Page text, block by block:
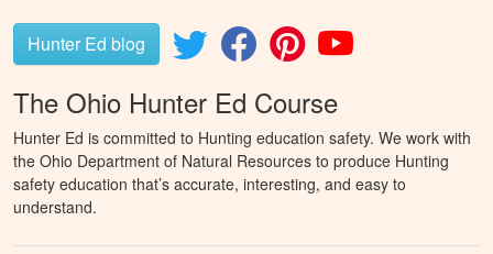
Hunter Ed blog
The Ohio Hunter Ed Course
Hunter Ed is committed to Hunting education safety. We work with
the Ohio Department of Natural Resources to produce Hunting
safety education that’s accurate, interesting, and easy to
understand.